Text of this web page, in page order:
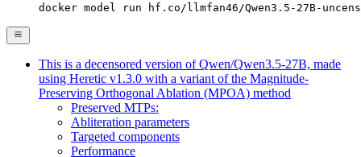
docker model run hf.co/llmfan46/Qwen3.5-27B-
This is a decensored version of Qwen/Qwen3.5-27B, made
using Heretic v1.3.0 with a variant of the Magnitude-
Preserving Orthogonal Ablation (MPOA) method
Preserved MTPs:
Abliteration parameters
Targeted components
Performance